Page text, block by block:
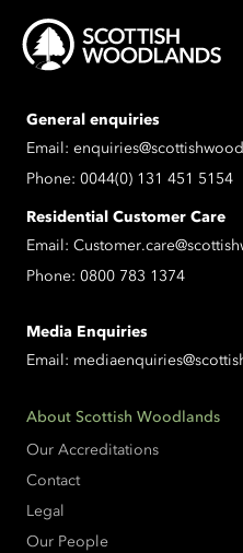
General enquiries
Email:
Phone: 0044(0) 131 451 5154
Residential Customer Care
Email:
Phone: 0800 783 1374
Media Enquiries
Email:
About Scottish Woodlands
Our Accreditations
Contact
Legal
Our People